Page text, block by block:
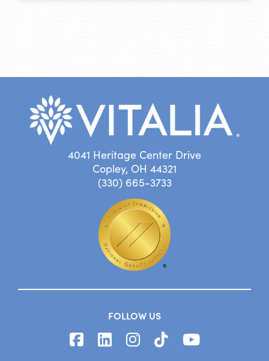
4041 Heritage Center Drive
Copley, OH 44321
(330) 665-3733
FOLLOW US